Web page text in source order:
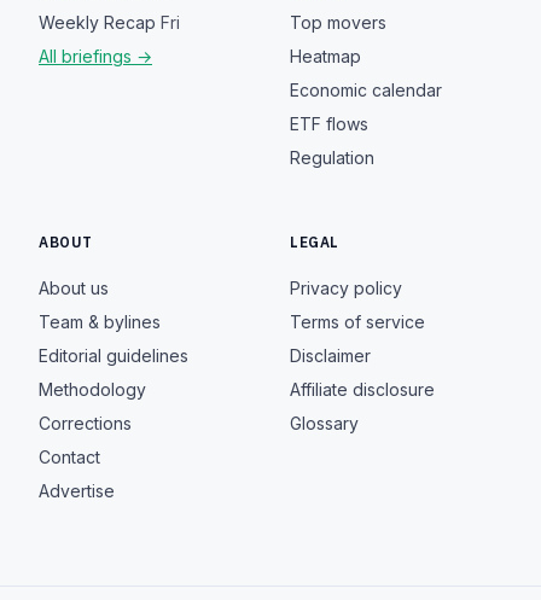
Weekly Recap Fri
All briefings →
Top movers
Heatmap
Economic calendar
ETF flows
Regulation
ABOUT
About us
Team & bylines
Editorial guidelines
Methodology
Corrections
Contact
Advertise
LEGAL
Privacy policy
Terms of service
Disclaimer
Affiliate disclosure
Glossary